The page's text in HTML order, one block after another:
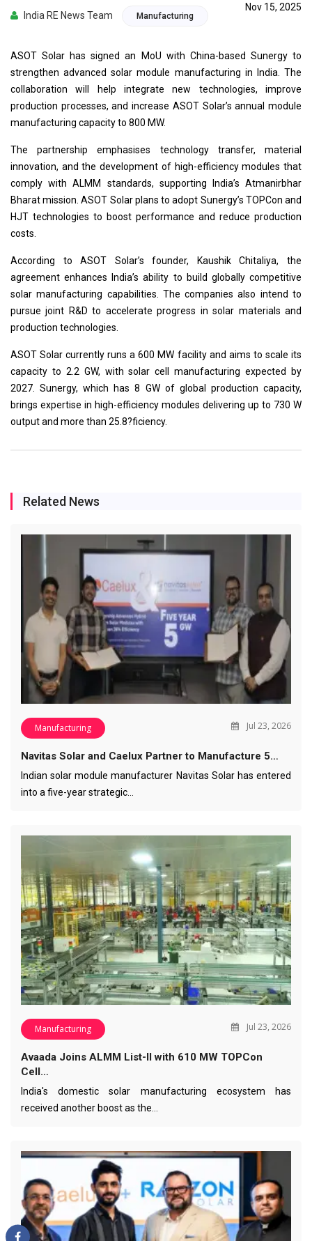
India RE News Team Manufacturing
Nov 15, 2025
ASOT Solar has signed an MoU with China-based Sunergy to
strengthen advanced solar module manufacturing in India. The
collaboration will help integrate new technologies, improve
production processes, and increase ASOT Solar’s annual module
manufacturing capacity to 800 MW.
The partnership emphasises technology transfer, material
innovation, and the development of high-efficiency modules that
comply with ALMM standards, supporting India’s Atmanirbhar
Bharat mission. ASOT Solar plans to adopt Sunergy’s TOPCon and
HJT technologies to boost performance and reduce production
costs.
According to ASOT Solar’s founder, Kaushik Chitaliya, the
agreement enhances India’s ability to build globally competitive
solar manufacturing capabilities. The companies also intend to
pursue joint R&D to accelerate progress in solar materials and
production technologies.
ASOT Solar currently runs a 600 MW facility and aims to scale its
capacity to 2.2 GW, with solar cell manufacturing expected by
2027. Sunergy, which has 8 GW of global production capacity,
brings expertise in high-efficiency modules delivering up to 730 W
output and more than 25.8?ficiency.
Related News
Manufacturing Jul 23, 2026
Navitas Solar and Caelux Partner to Manufacture 5…
Indian solar module manufacturer Navitas Solar has entered
into a five-year strategic…
Manufacturing Jul 23, 2026
Avaada Joins ALMM List-II with 610 MW TOPCon
Cell…
India's domestic solar manufacturing ecosystem has
received another boost as the…